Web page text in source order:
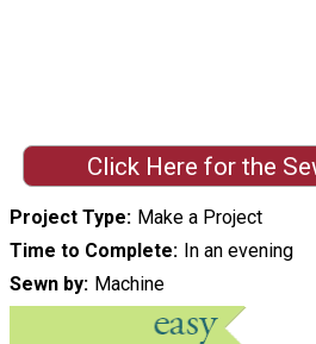
Click Here for the
Project Type
Make a Project
Time to Complete
In an evening
Sewn by
Machine